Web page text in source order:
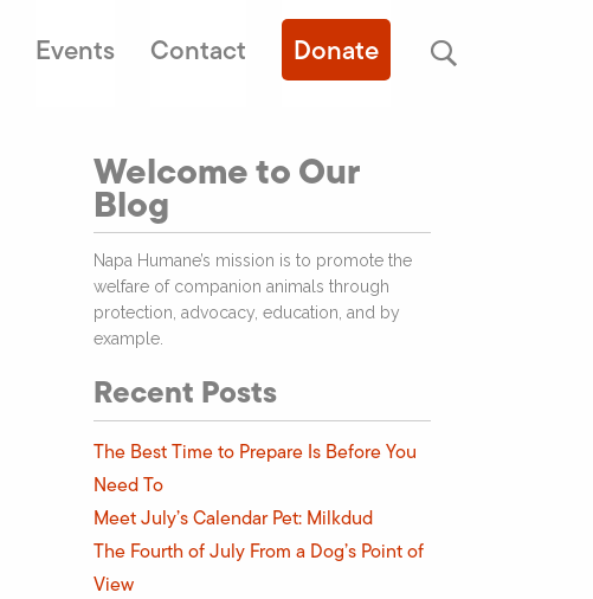
Events Contact Donate
Welcome to Our
Blog
Napa Humane’s mission is to promote the
welfare of companion animals through
protection, advocacy, education, and by
example.
Recent Posts
The Best Time to Prepare Is Before You
Need To
Meet July’s Calendar Pet: Milkdud
The Fourth of July From a Dog’s Point of
View